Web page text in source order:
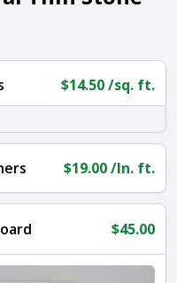
$14.50/sq. ft.
$19.00/ln. ft.
$45.00